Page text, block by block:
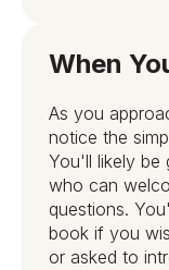
When
As you
notice the
You'll likely be
who can
questions.
book if you
or asked to